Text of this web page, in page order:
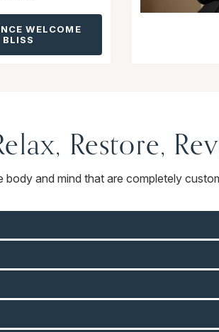
WELCOME
BLISS
Restore,
and mind that are completely